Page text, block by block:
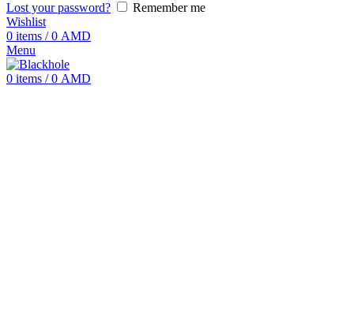
Lost your password?
Remember me
Wishlist
0 items / 0 AMD
Menu
0 items / 0 AMD